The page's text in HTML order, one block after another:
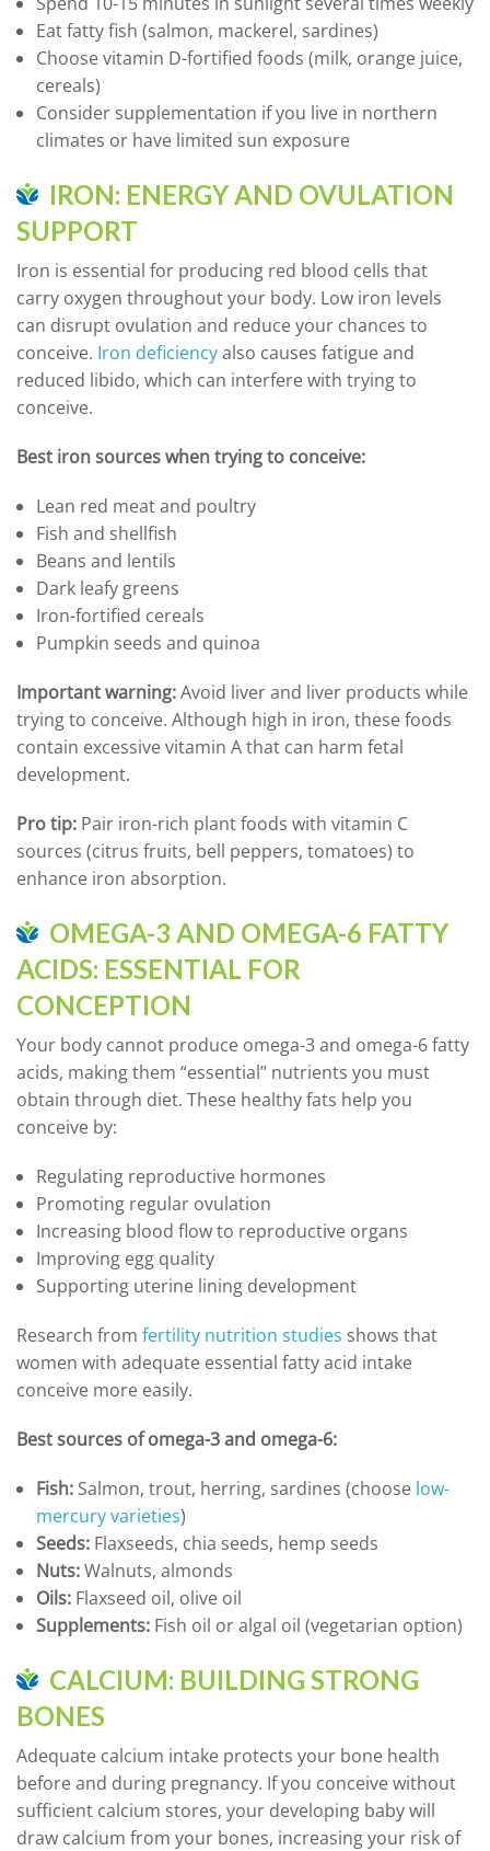
Eat fatty fish (salmon, mackerel, sardines)
Choose vitamin D-fortified foods (milk, orange juice,
cereals)
Consider supplementation if you live in northern
climates or have limited sun exposure
IRON: ENERGY AND OVULATION
SUPPORT
Iron is essential for producing red blood cells that
carry oxygen throughout your body. Low iron levels
can disrupt ovulation and reduce your chances to
conceive. Iron deficiencyalso causes fatigue and
reduced libido, which can interfere with trying to
conceive.
Best iron sources when trying to conceive:
Lean red meat and poultry
Fish and shellfish
Beans and lentils
Dark leafy greens
Iron-fortified cereals
Pumpkin seeds and quinoa
Important warning:Avoid liver and liver products while
trying to conceive. Although high in iron, these foods
contain excessive vitamin A that can harm fetal
development.
Pro tip: Pair iron-rich plant foods with vitamin C
sources (citrus fruits, bell peppers, tomatoes) to
enhance iron absorption.
OMEGA-3 AND OMEGA-6 FATTY
ACIDS: ESSENTIAL FOR
CONCEPTION
Your body cannot produce omega-3 and omega-6 fatty
acids, making them “essential” nutrients you must
obtain through diet. These healthy fats help you
conceive by:
Regulating reproductive hormones
Promoting regular ovulation
Increasing blood flow to reproductive organs
Improving egg quality
Supporting uterine lining development
Research from fertility nutrition studies shows that
women with adequate essential fatty acid intake
conceive more easily.
Best sources of omega-3 and omega-6:
Fish:Salmon, trout, herring, sardines (choose low-
mercury varieties)
Seeds:Flaxseeds, chia seeds, hemp seeds
Nuts:Walnuts, almonds
Oils:Flaxseed oil, olive oil
Supplements:Fish oil or algal oil (vegetarian option)
CALCIUM: BUILDING STRONG
BONES
Adequate calcium intake protects your bone health
before and during pregnancy. If you conceive without
sufficient calcium stores, your developing baby will
draw calcium from your bones, increasing your risk of